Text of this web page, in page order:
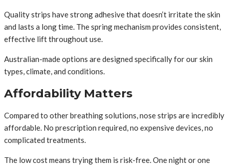
Quality strips have strong adhesive that doesn’t irritate the skin
and lasts a long time. The spring mechanism provides consistent,
effective lift throughout use.
Australian-made options are designed specifically for our skin
types, climate, and conditions.
Affordability Matters
Compared to other breathing solutions, nose strips are incredibly
affordable. No prescription required, no expensive devices, no
complicated treatments.
The low cost means trying them is risk-free. One night or one